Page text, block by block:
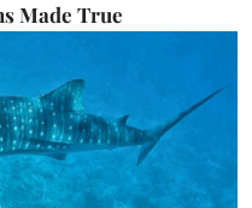
Made True